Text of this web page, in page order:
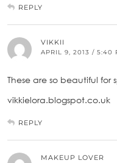
REPLY
VIKKII
APRIL 9, 2013 / 5:40
These are so beautiful for
vikkielora.blogspot.co.uk
REPLY
MAKEUP LOVER